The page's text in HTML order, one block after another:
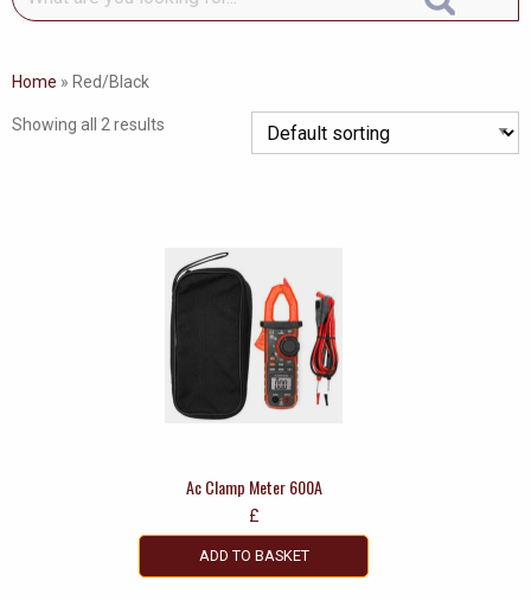
are
looking
Home » Red/Black
Showing all 2 results
Ac Clamp Meter 600A
£
ADD TO BASKET